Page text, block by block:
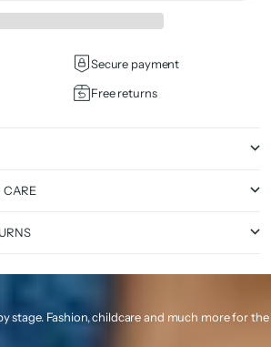
Secure payment
Free returns
CARE
stage. Fashion, childcare and much more for the